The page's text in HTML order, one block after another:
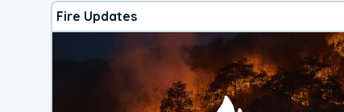
Fire Updates